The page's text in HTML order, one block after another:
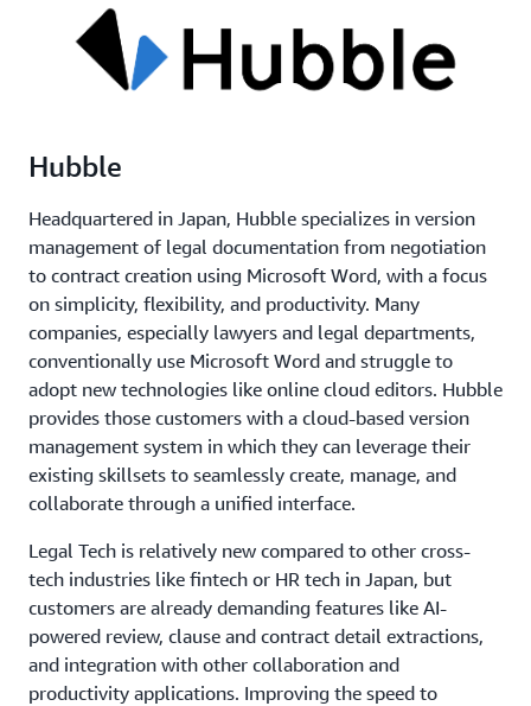
Hubble
Headquartered in Japan, Hubble specializes in version
management of legal documentation from negotiation
to contract creation using Microsoft Word, with a focus
on simplicity, flexibility, and productivity. Many
companies, especially lawyers and legal departments,
conventionally use Microsoft Word and struggle to
adopt new technologies like online cloud editors. Hubble
provides those customers with a cloud-based version
management system in which they can leverage their
existing skillsets to seamlessly create, manage, and
collaborate through a unified interface.
Legal Tech is relatively new compared to other cross-
tech industries like fintech or HR tech in Japan, but
customers are already demanding features like AI-
powered review, clause and contract detail extractions,
and integration with other collaboration and
productivity applications. Improving the speed to